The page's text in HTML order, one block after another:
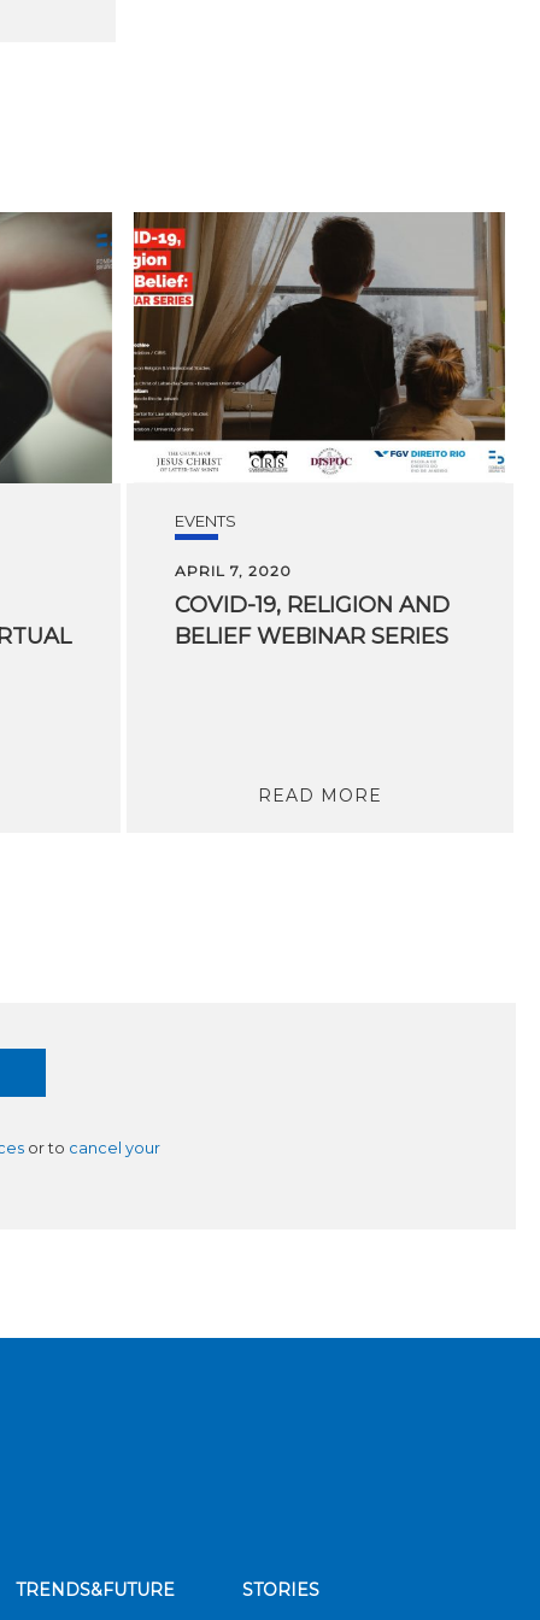
EVENTS
APRIL 7, 2020
COVID-19, RELIGION AND
BELIEF WEBINAR SERIES
READ MORE
or to cancel your
TRENDS&FUTURE STORIES